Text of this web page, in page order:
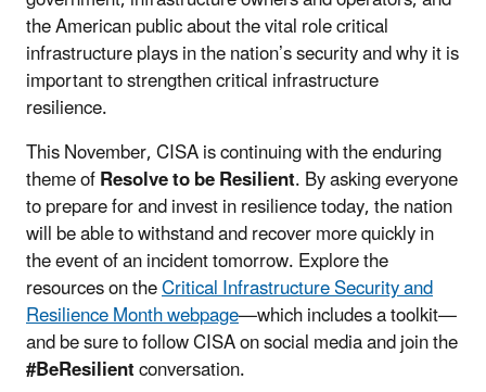
the American public about the vital role critical
infrastructure plays in the nation’s security and why it is
important to strengthen critical infrastructure
resilience.
This November, CISA is continuing with the enduring
theme ofResolve to be Resilient. By asking everyone
to prepare for and invest in resilience today, the nation
will be able to withstand and recover more quickly in
the event of an incident tomorrow. Explore the
resources on theCritical Infrastructure Security and
Resilience Month webpage—which includes a toolkit—
and be sure to follow CISA on social media and join the
#BeResilientconversation.